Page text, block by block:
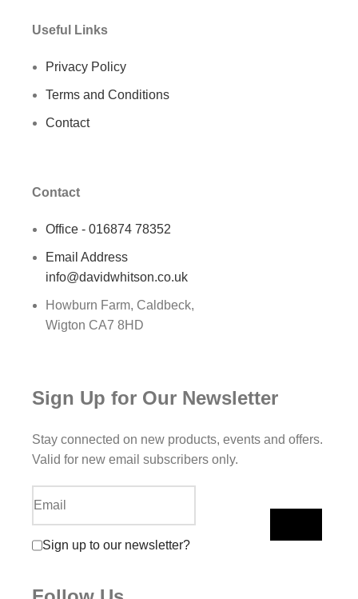
Useful Links
Privacy Policy
Terms and Conditions
Contact
Contact
Office - 016874 78352
Email Address
info@davidwhitson.co.uk
Howburn Farm, Caldbeck,
Wigton CA7 8HD
Sign Up for Our Newsletter
Stay connected on new products, events and offers.
Valid for new email subscribers only.
Sign up to our newsletter?